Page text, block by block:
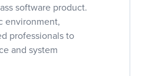
software product.
environment,
professionals to
and system